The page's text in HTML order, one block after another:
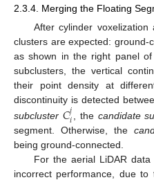
2.3.4. Merging the Floating
After cylinder
clusters are expected: ground-
as shown in the right panel of
subclusters, the vertical
their point density at
discontinuity is detected
subcluster 𝐶𝑗𝑖 , the candidate
segment. Otherwise, the
being ground-connected.
For the aerial LiDAR
incorrect performance, due